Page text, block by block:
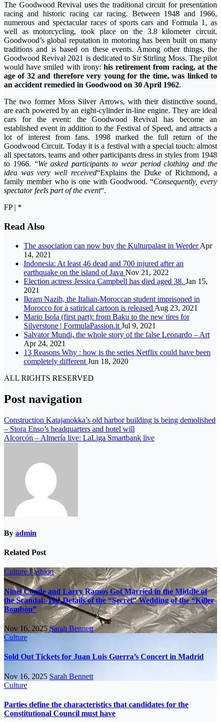
The Goodwood Revival uses the traditional circuit for presentation
racing and historic racing car racing. Between 1948 and 1966,
numerous and spectacular races of sports cars and Formula 1, as
well as motorcycling, took place on the 3.8 kilometer circuit.
Goodwood’s global reputation in motoring has been built on many
traditions and is based on these events. Among other things, the
Goodwood Revival 2021 is dedicated to Sir Stirling Moss. The pilot
would have smiled with irony: his retirement from racing, at the
age of 32 and therefore very young for the time, was linked to
an accident remedied in Goodwood on 30 April 1962.
The two former Moss Silver Arrows, with their distinctive sound,
are each powered by an eight-cylinder in-line engine. They are ideal
cars for the event: the Goodwood Revival has become an
established event in addition to the Festival of Speed, and attracts a
lot of interest from fans. 1998 marked the full return of the
Goodwood Circuit. Today it is a festival with a special touch: almost
all spectators, teams and other participants dress in styles from 1948
to 1966. “We asked participants to wear period clothing and the
idea was very well received“Explains the Duke of Richmond, a
family member who is one with Goodwood. “Consequently, every
spectator feels part of the event“.
FP | *
Read Also
The association can now buy the Kulturpalast in WerderApr
14, 2021
Indonesia: At least 46 dead and 700 injured after an
earthquake on the island of Java Nov 21, 2022
Election actress Jessica Campbell has died aged 38. Jan 15,
2021
Ikram Nazih, the Italian-Moroccan student imprisoned in
Morocco for a satirical cartoon is released Aug 23, 2021
Mario Isola (first part): from Baku to the new tires for
Silverstone | FormulaPassion.it Jul 9, 2021
Salvator Mundi, the whole story of the false Leonardo – Art
Apr 24, 2021
13 Reasons Why : how is the series Netflix could have been
completely different Jun 18, 2020
ALL RIGHTS RESERVED
Post navigation
Construction Katajanokka’s old harbor building is being demolished
– Stora Enso’s headquarters and hotel will
Alcorcón – Almería live: LaLiga Smartbank live
By admin
Related Post
CultureFashion
Ninel Conde and Larry Ramos Got Married in the Middle of
the Scandal: The Details of the “Secret” Wedding of the “Killer
Bombón”
Nov 16, 2025Sarah Bennett
Culture
Sold Out Tickets for Juan Luis Guerra’s Concert in Madrid
Nov 16, 2025 Sarah Bennett
Culture
Parties define the characteristics that candidates for the
Constitutional Council must have